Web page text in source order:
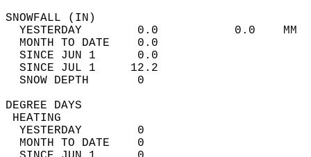
YESTERDAY        0.0           0.0
MONTH TO DATE    0.0
SINCE JUN 1      0.0
SINCE JUL 1     12.2
SNOW DEPTH
DEGREE
YESTERDAY        0
MONTH TO DATE    0